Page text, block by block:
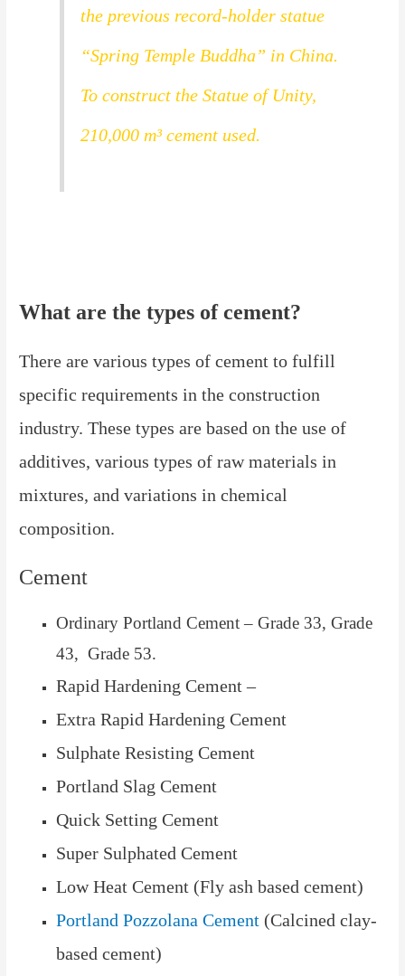
the previous record-holder statue
“Spring Temple Buddha” in China.
To construct the Statue of Unity,
210,000 m³ cement used.
What are the types of cement?
There are various types of cement to fulfill
specific requirements in the construction
industry. These types are based on the use of
additives, various types of raw materials in
mixtures, and variations in chemical
composition.
Cement
Ordinary Portland Cement – Grade 33, Grade
43, Grade 53.
Rapid Hardening Cement –
Extra Rapid Hardening Cement
Sulphate Resisting Cement
Portland Slag Cement
Quick Setting Cement
Super Sulphated Cement
Low Heat Cement (Fly ash based cement)
Portland Pozzolana Cement (Calcined clay-
based cement)